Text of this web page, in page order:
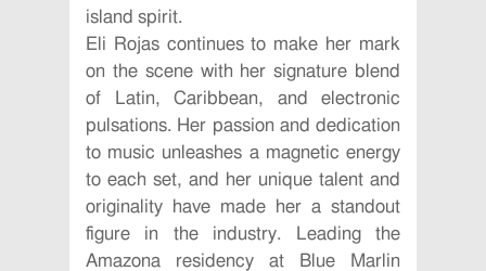
island spirit.
Eli Rojas continues to make her mark
on the scene with her signature blend
of Latin, Caribbean, and electronic
pulsations. Her passion and dedication
to music unleashes a magnetic energy
to each set, and her unique talent and
originality have made her a standout
figure in the industry. Leading the
Amazona residency at Blue Marlin